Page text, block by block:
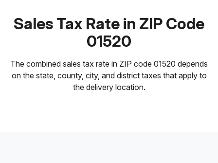
Sales Tax Rate in ZIP Code
01520
The combined sales tax rate in ZIP code 01520 depends
on the state, county, city, and district taxes that apply to
the delivery location.